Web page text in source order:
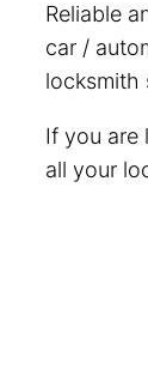
Reliable
car /
locksmith
If you are
all your